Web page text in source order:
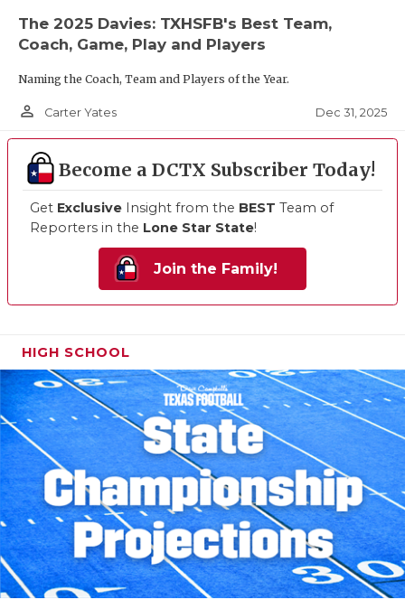
The 2025 Davies: TXHSFB's Best Team,
Coach, Game, Play and Players
Naming the Coach, Team and Players of the Year.
person_outline Carter Yates Dec 31, 2025
Become a DCTX Subscriber Today!
Get Exclusive Insight from the BEST Team of
Reporters in the Lone Star State!
Join the Family!
HIGH SCHOOL